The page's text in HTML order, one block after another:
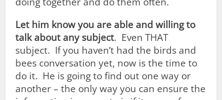
Let him know you are able and willing to
talk about any subject. Even THAT
subject. If you haven’t had the birds and
bees conversation yet, now is the time to
do it. He is going to find out one way or
another – the only way you can ensure the